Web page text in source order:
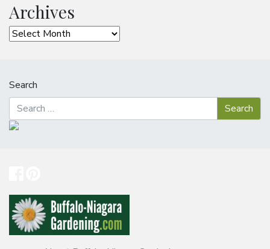
Archives
Archives
Search